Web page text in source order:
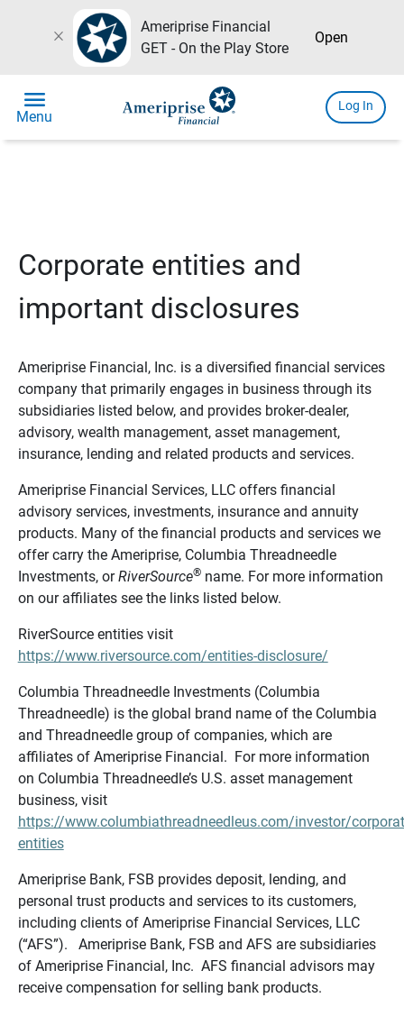
close
Ameriprise Financial
GET - On the Play Store
Open
menu
Menu
Log In
Corporate entities and
important disclosures
Ameriprise Financial, Inc. is a diversified financial services
company that primarily engages in business through its
subsidiaries listed below, and provides broker-dealer,
advisory, wealth management, asset management,
insurance, lending and related products and services.
Ameriprise Financial Services, LLC offers financial
advisory services, investments, insurance and annuity
products. Many of the financial products and services we
offer carry the Ameriprise, Columbia Threadneedle
Investments, orRiverSource®name. For more information
on our affiliates see the links listed below.
RiverSource entities visit
https://www.riversource.com/entities-disclosure/
Columbia Threadneedle Investments (Columbia
Threadneedle) is the global brand name of the Columbia
and Threadneedle group of companies, which are
affiliates of Ameriprise Financial. For more information
on Columbia Threadneedle’s U.S. asset management
business, visit
https://www.columbiathreadneedleus.com/investor/
entities
Ameriprise Bank, FSB provides deposit, lending, and
personal trust products and services to its customers,
including clients of Ameriprise Financial Services, LLC
(“AFS”). Ameriprise Bank, FSB and AFS are subsidiaries
of Ameriprise Financial, Inc. AFS financial advisors may
receive compensation for selling bank products.